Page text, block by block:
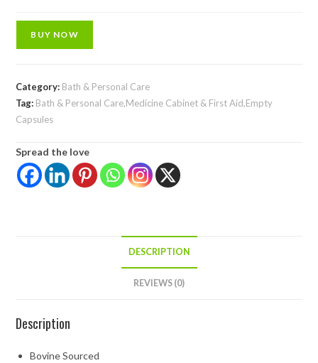
BUY NOW
Category: Bath & Personal Care
Tag: Bath & Personal Care,Medicine Cabinet & First Aid,Empty
Capsules
Spread the love
DESCRIPTION
REVIEWS (0)
Description
Bovine Sourced